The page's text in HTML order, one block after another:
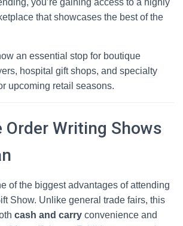
you’re gaining access to a highly
that showcases the best of the
an essential stop for boutique
hospital gift shops, and specialty
upcoming retail seasons.
Order Writing Shows
of the biggest advantages of attending
Show. Unlike general trade fairs, this
cash and carry convenience and